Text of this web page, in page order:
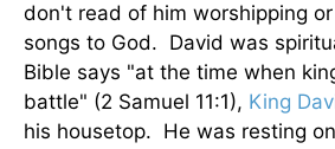
don't read of him worshipping
songs to God. David was
Bible says "at the time when
battle" (2 Samuel 11:1), King
his housetop. He was resting